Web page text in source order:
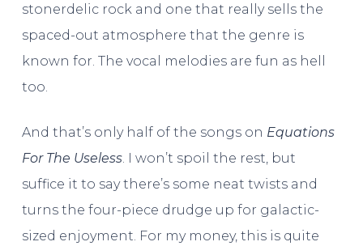
stonerdelic rock and one that really sells the
spaced-out atmosphere that the genre is
known for. The vocal melodies are fun as hell
too.
And that’s only half of the songs on Equations
For The Useless. I won’t spoil the rest, but
suffice it to say there’s some neat twists and
turns the four-piece drudge up for galactic-
sized enjoyment. For my money, this is quite